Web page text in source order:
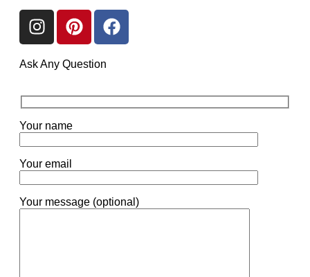
Ask Any Question
Your name
Your email
Your message (optional)